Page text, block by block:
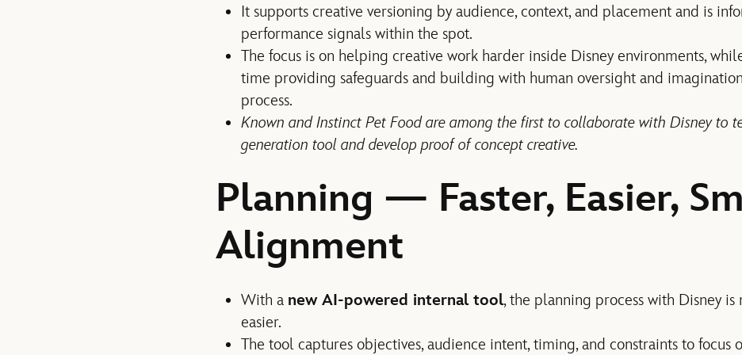
It supports creative versioning by audience, context, and placement and is
performance signals within the spot.
The focus is on helping creative work harder inside Disney environments,
time providing safeguards and building with human oversight and
process.
Known and Instinct Pet Food are among the first to collaborate with Disney to
generation tool and develop proof of concept creative.
Planning — Faster, Easier,
Alignment
With a new AI-powered internal tool, the planning process with Disney is
easier.
The tool captures objectives, audience intent, timing, and constraints to focus